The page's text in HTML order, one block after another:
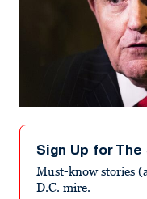
Sign Up for
Must-know stories
D.C. mire.